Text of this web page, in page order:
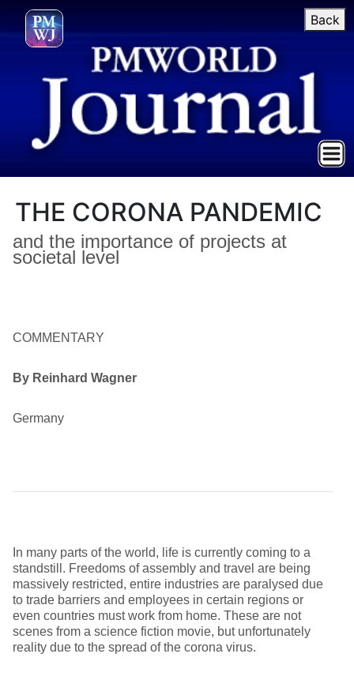
Back
THE CORONA PANDEMIC
and the importance of projects at
societal level
COMMENTARY
By Reinhard Wagner
Germany
In many parts of the world, life is currently coming to a
standstill. Freedoms of assembly and travel are being
massively restricted, entire industries are paralysed due
to trade barriers and employees in certain regions or
even countries must work from home. These are not
scenes from a science fiction movie, but unfortunately
reality due to the spread of the corona virus.